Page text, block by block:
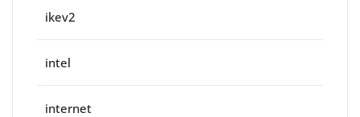
ikev2
intel
internet